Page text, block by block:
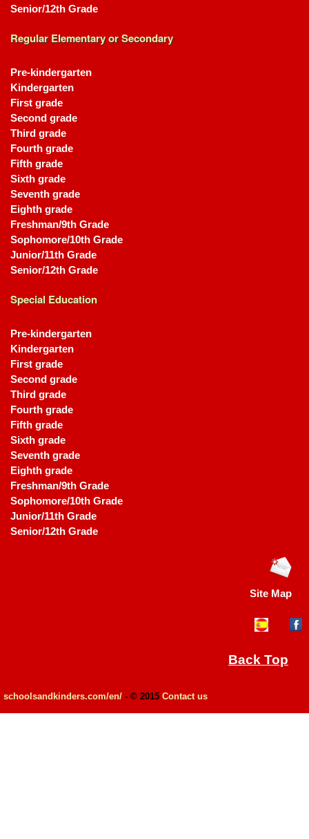
Senior/12th Grade
Regular Elementary or Secondary
Pre-kindergarten
Kindergarten
First grade
Second grade
Third grade
Fourth grade
Fifth grade
Sixth grade
Seventh grade
Eighth grade
Freshman/9th Grade
Sophomore/10th Grade
Junior/11th Grade
Senior/12th Grade
Special Education
Pre-kindergarten
Kindergarten
First grade
Second grade
Third grade
Fourth grade
Fifth grade
Sixth grade
Seventh grade
Eighth grade
Freshman/9th Grade
Sophomore/10th Grade
Junior/11th Grade
Senior/12th Grade
Site Map
Back Top
schoolsandkinders.com/en/ - © 2015 Contact us